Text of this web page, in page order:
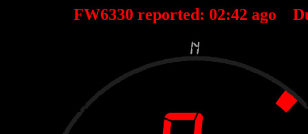
FW6330 reported: 02:42 ago